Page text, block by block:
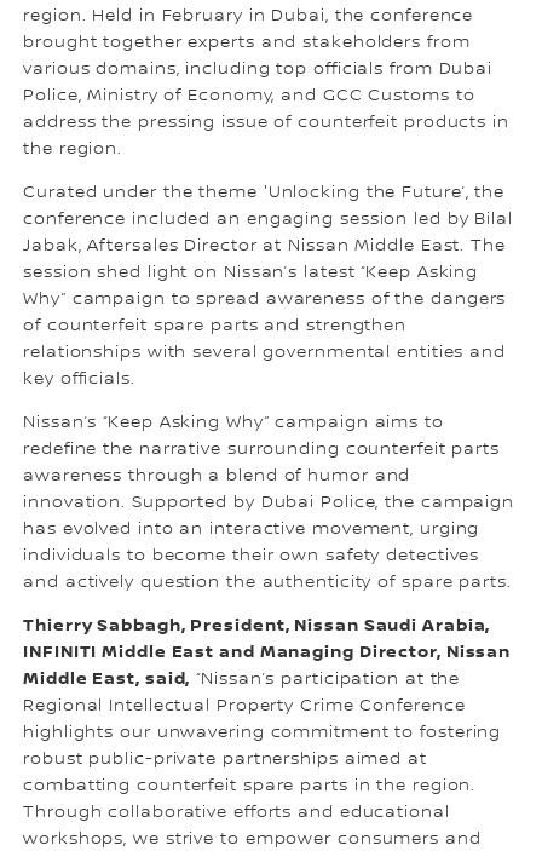
region. Held in February in Dubai, the conference
brought together experts and stakeholders from
various domains, including top officials from Dubai
Police, Ministry of Economy, and GCC Customs to
address the pressing issue of counterfeit products in
the region.
Curated under the theme 'Unlocking the Future’, the
conference included an engaging session led by Bilal
Jabak, Aftersales Director at Nissan Middle East. The
session shed light on Nissan’s latest “Keep Asking
Why” campaign to spread awareness of the dangers
of counterfeit spare parts and strengthen
relationships with several governmental entities and
key officials.
Nissan’s “Keep Asking Why” campaign aims to
redefine the narrative surrounding counterfeit parts
awareness through a blend of humor and
innovation. Supported by Dubai Police, the campaign
has evolved into an interactive movement, urging
individuals to become their own safety detectives
and actively question the authenticity of spare parts.
Thierry Sabbagh, President, Nissan Saudi Arabia,
INFINITI Middle East and Managing Director, Nissan
Middle East, said, “Nissan’s participation at the
Regional Intellectual Property Crime Conference
highlights our unwavering commitment to fostering
robust public-private partnerships aimed at
combatting counterfeit spare parts in the region.
Through collaborative efforts and educational
workshops, we strive to empower consumers and